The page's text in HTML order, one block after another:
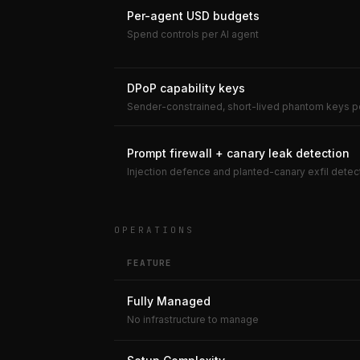
Per-agent USD budgets
Spend controls per AI agent
DPoP capability keys
Sender-constrained, short-lived phantom keys
Prompt firewall + canary leak detection
Injection defence and planted-canary exfil
OPERATIONS
FEATURE
Fully Managed
No infrastructure to manage